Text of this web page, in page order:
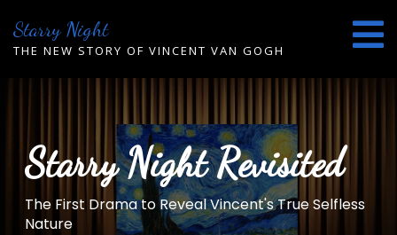
to
content
Starry Night
THE NEW STORY OF VINCENT VAN GOGH
Starry Night Revisited
The First Drama to Reveal Vincent's True Selfless
Nature